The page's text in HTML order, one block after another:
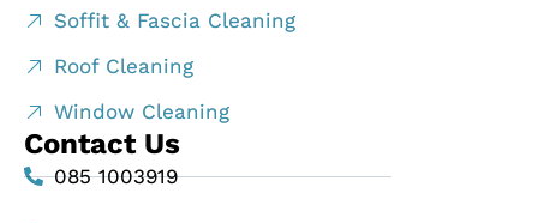
Soffit & Fascia Cleaning
Roof Cleaning
Window Cleaning
Contact Us
085 1003919